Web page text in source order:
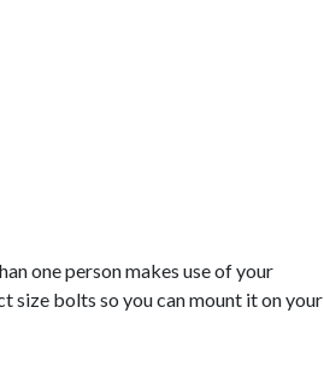
one person makes use of your
size bolts so you can mount it on your